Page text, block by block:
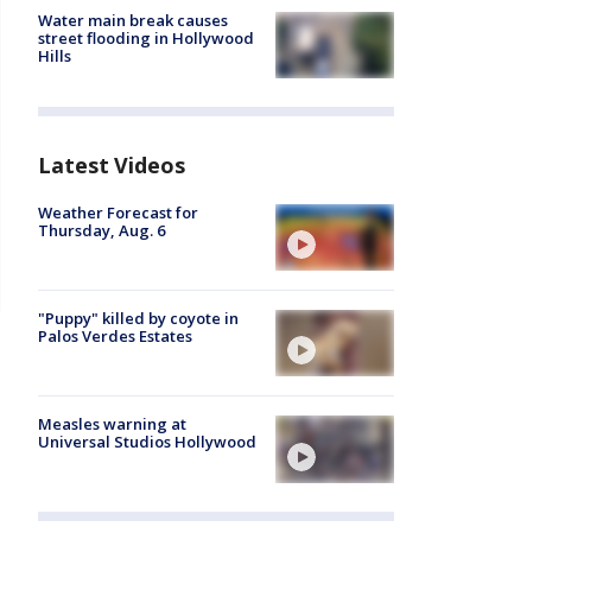
Water main break causes
street flooding in Hollywood
Hills
Latest Videos
Weather Forecast for
Thursday, Aug. 6
"Puppy" killed by coyote in
Palos Verdes Estates
Measles warning at
Universal Studios Hollywood